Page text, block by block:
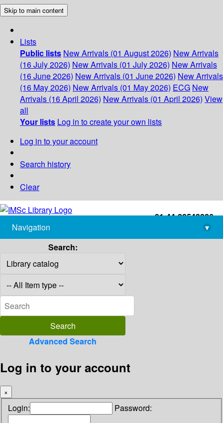
Skip to main content
Lists
Public lists New Arrivals (01 August 2026) New Arrivals
(16 July 2026) New Arrivals (01 July 2026) New Arrivals
(16 June 2026) New Arrivals (01 June 2026) New Arrivals
(16 May 2026) New Arrivals (01 May 2026) ECG New
Arrivals (16 April 2026) New Arrivals (01 April 2026) View
all
Your lists Log in to create your own lists
Log in to your account
Search history
Clear
+91-44-22543226
library@imsc.res.in
Navigation
▾
Search:
Advanced Search
Log in to your account
×
Login: Password: